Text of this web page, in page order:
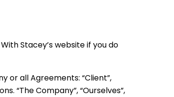
Stacey’s website if you do
or all Agreements: “Client”,
“The Company”, “Ourselves”,